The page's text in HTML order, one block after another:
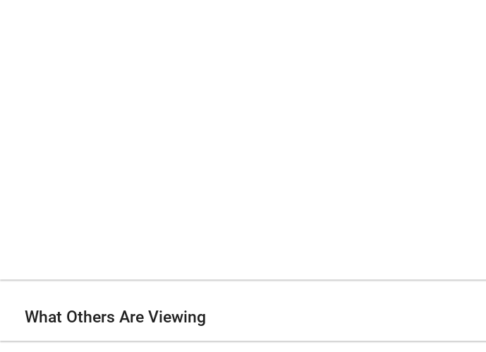
What Others Are Viewing